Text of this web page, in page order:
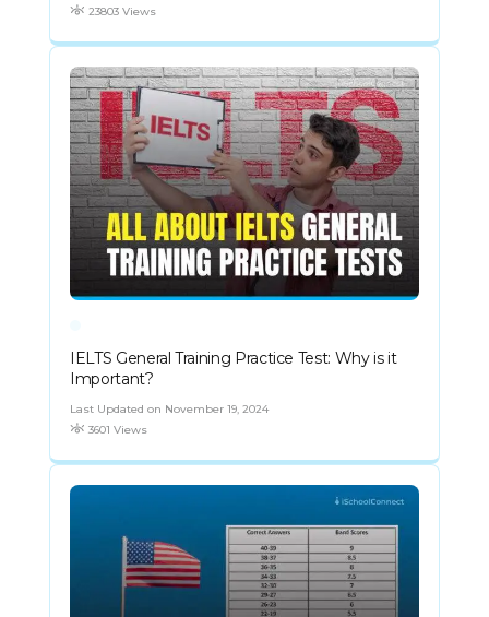
23803 Views
IELTS General Training Practice Test: Why is it
Important?
Last Updated on November 19, 2024
3601 Views